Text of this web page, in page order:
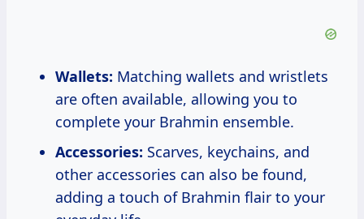
Wallets: Matching wallets and wristlets
are often available, allowing you to
complete your Brahmin ensemble.
Accessories: Scarves, keychains, and
other accessories can also be found,
adding a touch of Brahmin flair to your